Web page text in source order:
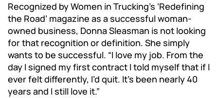
Recognized by Women in Trucking’s ‘Redefining
the Road’ magazine as a successful woman-
owned business, Donna Sleasman is not looking
for that recognition or definition. She simply
wants to be successful. “I love my job. From the
day I signed my first contract I told myself that if I
ever felt differently, I’d quit. It’s been nearly 40
years and I still love it.”